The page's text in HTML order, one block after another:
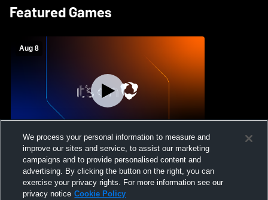
Featured Games
Aug 8
Crimson Cliffs High School vs Skyridge
High School Womens Varsity Soccer
We process your personal information to measure and
improve our sites and service, to assist our marketing
campaigns and to provide personalised content and
advertising. By clicking the button on the right, you can
exercise your privacy rights. For more information see our
privacy notice Cookie Policy